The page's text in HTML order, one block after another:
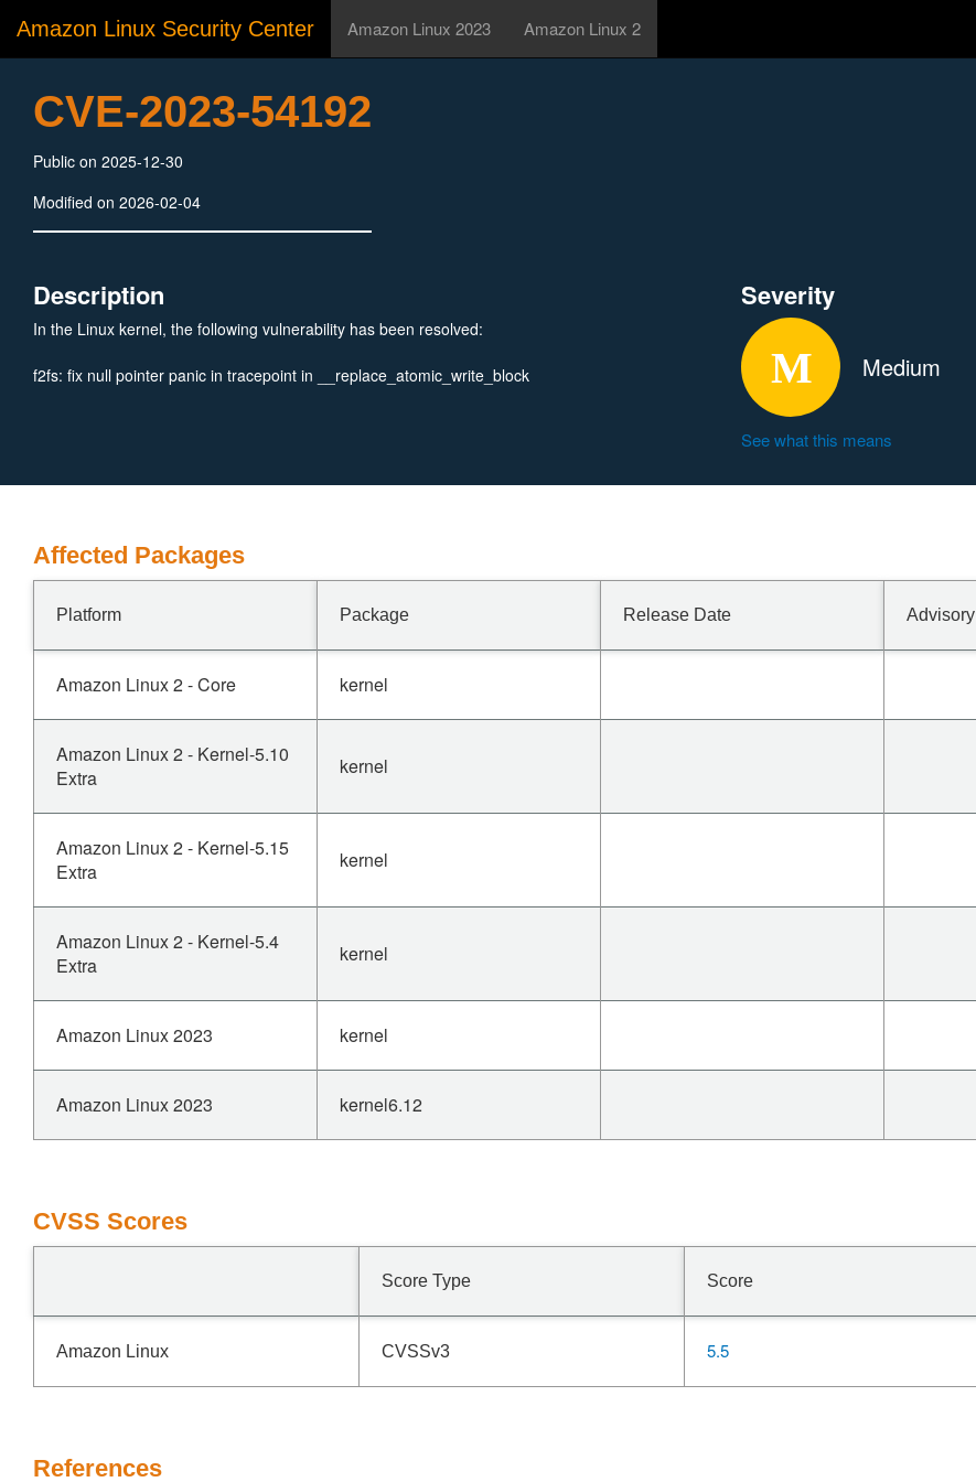
Amazon Linux Security Center Amazon Linux 2023 Amazon Linux 2
CVE-2023-54192
Public on 2025-12-30
Modified on 2026-02-04
Description
In the Linux kernel, the following vulnerability has been resolved:
f2fs: fix null pointer panic in tracepoint in __replace_atomic_write_block
Severity
Medium
See what this means
Affected Packages
Platform Package Release Date Advisory
Amazon Linux 2 - Core kernel
Amazon Linux 2 - Kernel-5.10
Extra
kernel
Amazon Linux 2 - Kernel-5.15
Extra
kernel
Amazon Linux 2 - Kernel-5.4
Extra
kernel
Amazon Linux 2023 kernel
Amazon Linux 2023 kernel6.12
CVSS Scores
Score Type Score
Amazon Linux CVSSv3 5.5
References